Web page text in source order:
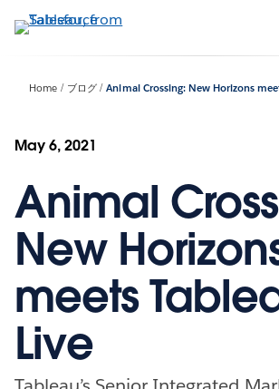
イ
Home ブログ Animal Crossing: New Horizons
May 6, 2021
Animal
New
meets
Live